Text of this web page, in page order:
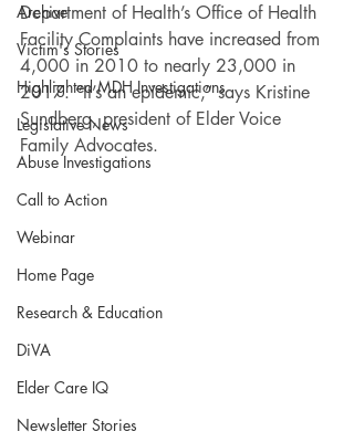
Archive
Victim's Stories
Highlighted MDH Investigations
Legislative News
Abuse Investigations
Call to Action
Webinar
Home Page
Research & Education
DiVA
Elder Care IQ
Newsletter Stories
Department of Health’s Office of Health
Facility Complaints have increased from
4,000 in 2010 to nearly 23,000 in
2017. “It’s an epidemic,” says Kristine
Sundberg, president of Elder Voice
Family Advocates.